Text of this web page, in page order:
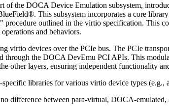
the DOCA Device Emulation subsystem,
This subsystem incorporates a core
procedure outlined in the virtio specification. This
and behaviors.
virtio devices over the PCIe bus. The PCIe
through the DOCA DevEmu PCI APIs. This
other layers, ensuring independent functionality
libraries for various virtio device types (e.g.,
difference between para-virtual, DOCA-